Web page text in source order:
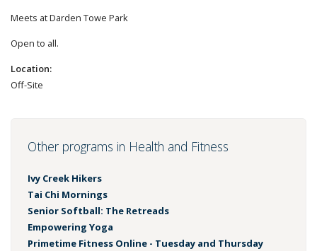
Meets at Darden Towe Park
Open to all.
Location:
Off-Site
Other programs in Health and Fitness
Ivy Creek Hikers
Tai Chi Mornings
Senior Softball: The Retreads
Empowering Yoga
Primetime Fitness Online - Tuesday and Thursday